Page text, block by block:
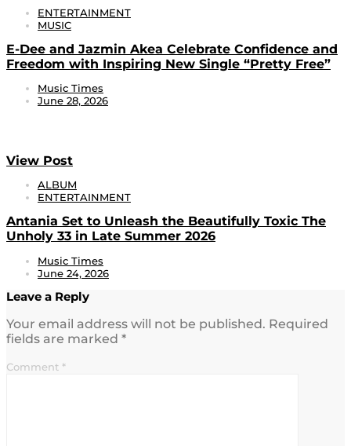
ENTERTAINMENT
MUSIC
E-Dee and Jazmin Akea Celebrate Confidence and
Freedom with Inspiring New Single “Pretty Free”
Music Times
June 28, 2026
View Post
ALBUM
ENTERTAINMENT
Antania Set to Unleash the Beautifully Toxic The
Unholy 33 in Late Summer 2026
Music Times
June 24, 2026
Leave a Reply
Your email address will not be published. Required
fields are marked *
Comment *